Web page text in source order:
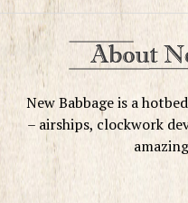
New Babbage is a
– airships, clockwork